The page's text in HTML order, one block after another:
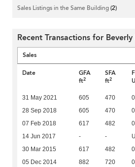
Sales Listings in the Same Building(2)
Recent Transactions for Beverly
Sales
Date
GFA
ft2
SFA
ft2
31 May 2021 605 470
28 Sep 2018 605 470
07 Feb 2018 617 482
14 Jun 2017 - -
30 Mar 2015 617 482
05 Dec 2014 882 720